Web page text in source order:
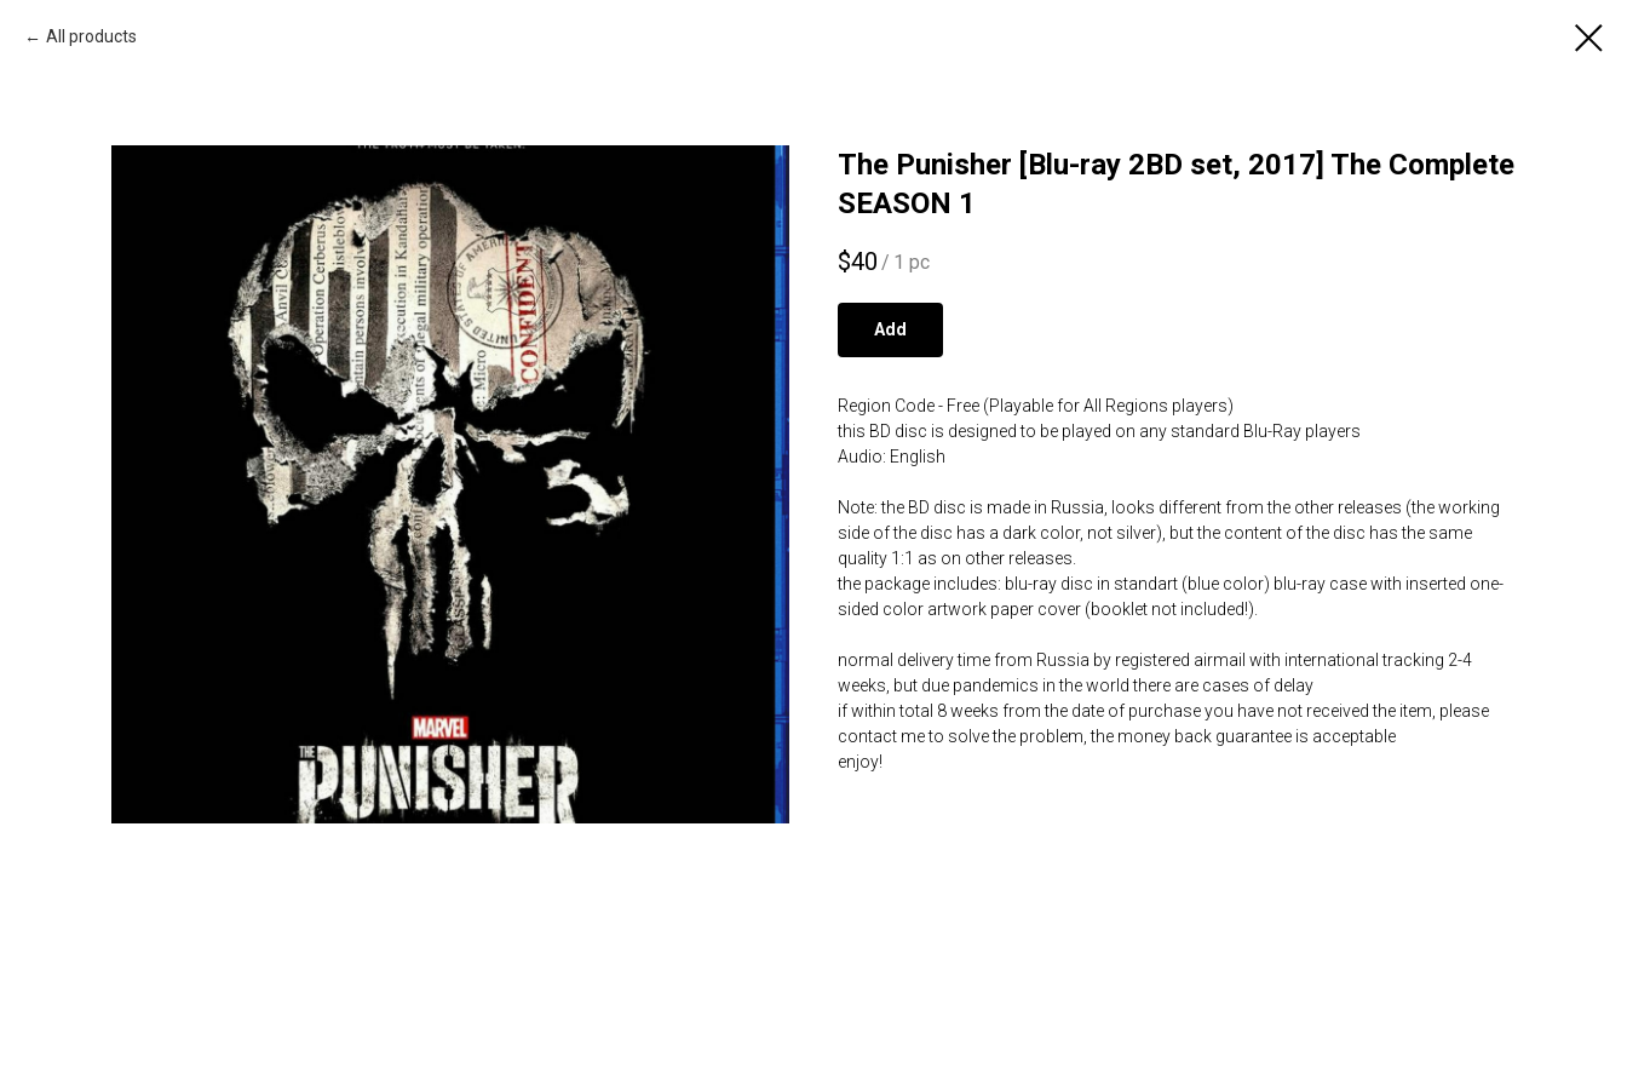
All products
The Punisher [Blu-ray 2BD set, 2017] The Complete
SEASON 1
$40 / 1 pc
Add
Region Code - Free (Playable for All Regions players)
this BD disc is designed to be played on any standard Blu-Ray players
Audio: English
Note: the BD disc is made in Russia, looks different from the other releases (the working
side of the disc has a dark color, not silver), but the content of the disc has the same
quality 1:1 as on other releases.
the package includes: blu-ray disc in standart (blue color) blu-ray case with inserted one-
sided color artwork paper cover (booklet not included!).
normal delivery time from Russia by registered airmail with international tracking 2-4
weeks, but due pandemics in the world there are cases of delay
if within total 8 weeks from the date of purchase you have not received the item, please
contact me to solve the problem, the money back guarantee is acceptable
enjoy!